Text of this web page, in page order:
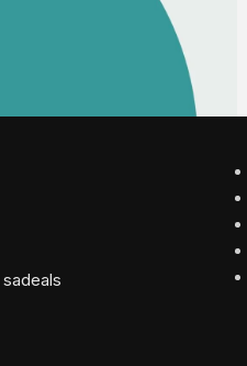
sadeals